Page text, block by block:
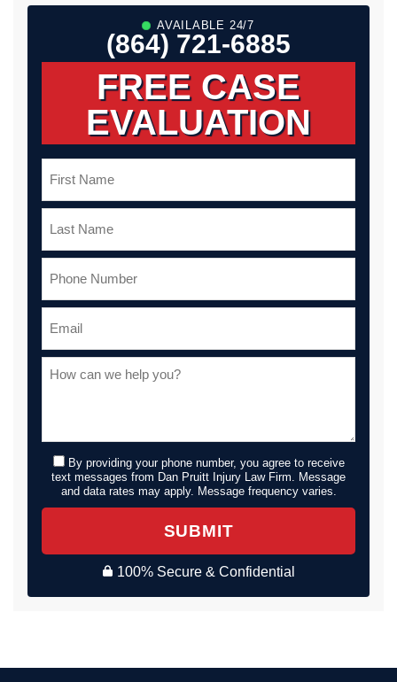
AVAILABLE 24/7
(864) 721-6885
FREE CASE
EVALUATION
By providing your phone number, you agree to receive
text messages from Dan Pruitt Injury Law Firm. Message
and data rates may apply. Message frequency varies.
SUBMIT
100% Secure & Confidential